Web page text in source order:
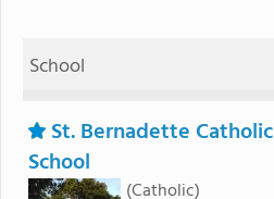
School
St. Bernadette Catholic
School
(Catholic)